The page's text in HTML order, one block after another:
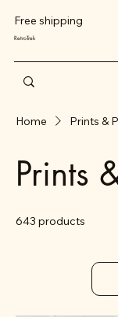
Free shipping
RetroTrek
Home Prints &
Prints
643 products